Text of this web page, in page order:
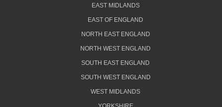
EAST MIDLANDS
EAST OF ENGLAND
NORTH EAST ENGLAND
NORTH WEST ENGLAND
SOUTH EAST ENGLAND
SOUTH WEST ENGLAND
WEST MIDLANDS